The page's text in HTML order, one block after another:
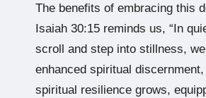
The benefits of embracing this
Isaiah 30:15 reminds us, “In
scroll and step into stillness,
enhanced spiritual
spiritual resilience grows,